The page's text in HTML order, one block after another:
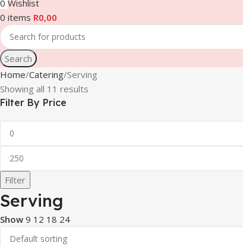
0 Wishlist
0 items R0,00
Search
Home Catering Serving
Showing all 11 results
Filter By Price
Filter
Serving
Show 9 12 18 24